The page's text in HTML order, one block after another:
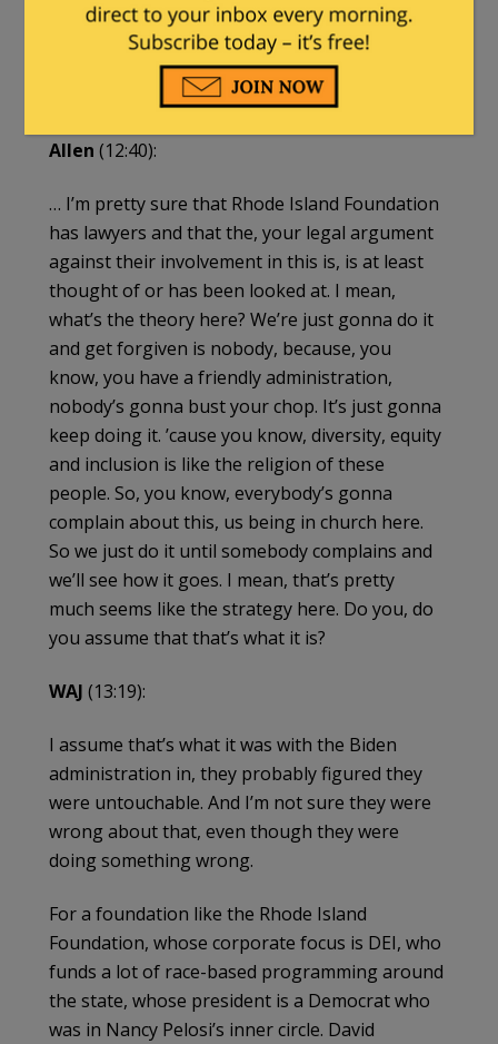
that the district has given to the Boston Globe,
to local media and to Fox News, they’re totally
defending this. They’re saying that we’re
entitled to do this. I don’t think they are….
Allen (12:40):
… I’m pretty sure that Rhode Island Foundation
has lawyers and that the, your legal argument
against their involvement in this is, is at least
thought of or has been looked at. I mean,
what’s the theory here? We’re just gonna do it
and get forgiven is nobody, because, you
know, you have a friendly administration,
nobody’s gonna bust your chop. It’s just gonna
keep doing it. ’cause you know, diversity, equity
and inclusion is like the religion of these
people. So, you know, everybody’s gonna
complain about this, us being in church here.
So we just do it until somebody complains and
we’ll see how it goes. I mean, that’s pretty
much seems like the strategy here. Do you, do
you assume that that’s what it is?
WAJ (13:19):
I assume that’s what it was with the Biden
administration in, they probably figured they
were untouchable. And I’m not sure they were
wrong about that, even though they were
doing something wrong.
For a foundation like the Rhode Island
Foundation, whose corporate focus is DEI, who
funds a lot of race-based programming around
the state, whose president is a Democrat who
was in Nancy Pelosi’s inner circle. David